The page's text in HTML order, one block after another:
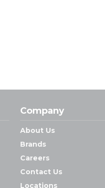
Company
About Us
Brands
Careers
Contact Us
Locations